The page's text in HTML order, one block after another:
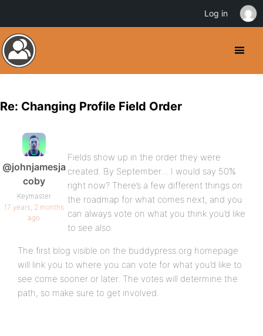
Re: Changing Profile Field Order
@johnjamesja
coby
Keymaster
17 years, 2 months
ago
Fields show up in the order they were
created. By September… I would say 50%
right now? There’s a few different things on
the roadmap for what comes next, and you
can always vote on what you think you’d like
to see also.
The first blog visible on the buddypress.org homepage
will link you to where you can vote for what you’d like to
see come sooner or later. The votes will determine the
path, so make sure to get involved.
Log in